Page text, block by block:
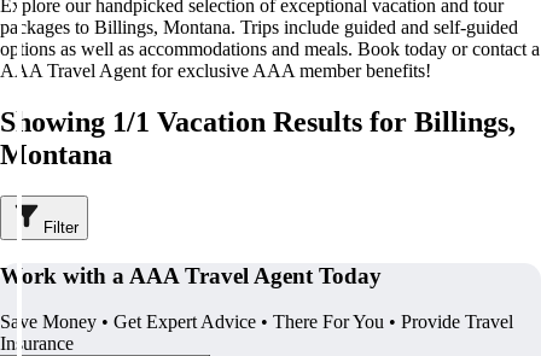
Explore our handpicked selection of exceptional vacation and tour
packages to Billings, Montana. Trips include guided and self-guided
options as well as accommodations and meals. Book today or contact a
AAA Travel Agent for exclusive AAA member benefits!
Showing 1/1 Vacation Results for Billings,
Montana
Filter
Work with a AAA Travel Agent Today
Save Money • Get Expert Advice • There For You • Provide Travel
Insurance